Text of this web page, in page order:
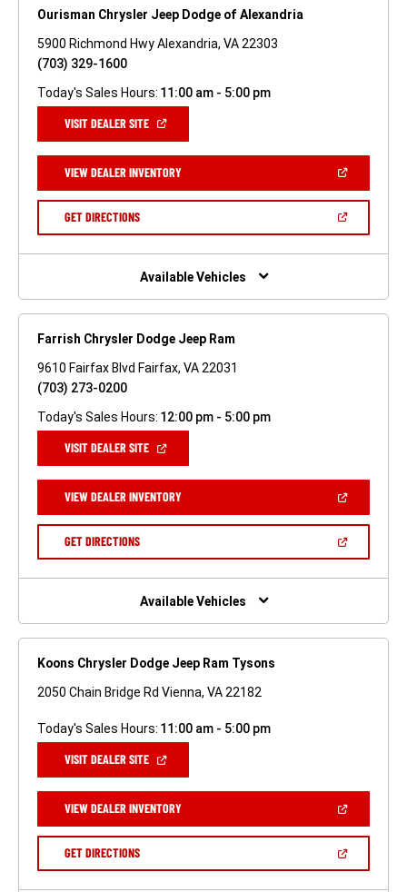
Ourisman Chrysler Jeep Dodge of Alexandria
5900 Richmond Hwy Alexandria, VA 22303
(703) 329-1600
Today's Sales Hours: 11:00 am - 5:00 pm
VISIT DEALER SITE(OPEN
NEW
WINDOW)
VIEW DEALER INVENTORY(OPEN
A
GET DIRECTIONS(OPEN
NEW
Available Vehicles
Farrish Chrysler Dodge Jeep Ram
9610 Fairfax Blvd Fairfax, VA 22031
(703) 273-0200
Today's Sales Hours: 12:00 pm - 5:00 pm
VISIT DEALER SITE(OPEN
NEW
WINDOW)
VIEW DEALER INVENTORY(OPEN
A
GET DIRECTIONS(OPEN
NEW
Available Vehicles
Koons Chrysler Dodge Jeep Ram Tysons
2050 Chain Bridge Rd Vienna, VA 22182
Today's Sales Hours: 11:00 am - 5:00 pm
VISIT DEALER SITE(OPEN
NEW
WINDOW)
VIEW DEALER INVENTORY(OPEN
A
GET DIRECTIONS(OPEN